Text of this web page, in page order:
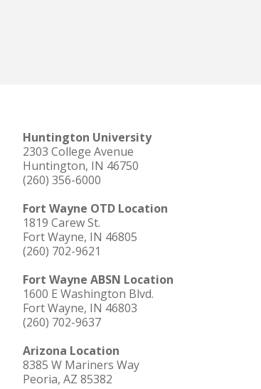
Huntington University
2303 College Avenue
Huntington, IN 46750
(260) 356-6000
Fort Wayne OTD Location
1819 Carew St.
Fort Wayne, IN 46805
(260) 702-9621
Fort Wayne ABSN Location
1600 E Washington Blvd.
Fort Wayne, IN 46803
(260) 702-9637
Arizona Location
8385 W Mariners Way
Peoria, AZ 85382